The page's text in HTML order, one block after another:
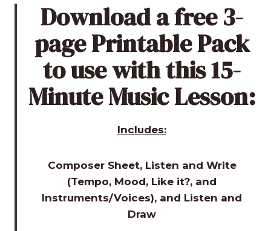
Download a free 3-
page Printable Pack
to use with this 15-
Minute Music Lesson:
Includes:
Composer Sheet, Listen and Write
(Tempo, Mood, Like it?, and
Instruments/Voices), and Listen and
Draw